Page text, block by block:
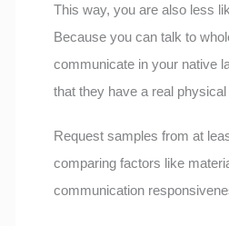
This way, you are also less
Because you can talk to
communicate in your native
that they have a real
Request samples from at
comparing factors like
communication